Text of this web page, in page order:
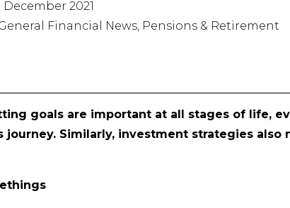
December 2021
Financial News, Pensions & Retirement
goals are important at all stages of life,
journey. Similarly, investment strategies